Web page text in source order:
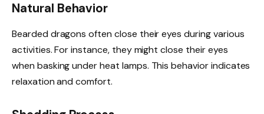
Natural Behavior
Bearded dragons often close their eyes during various
activities. For instance, they might close their eyes
when basking under heat lamps. This behavior indicates
relaxation and comfort.